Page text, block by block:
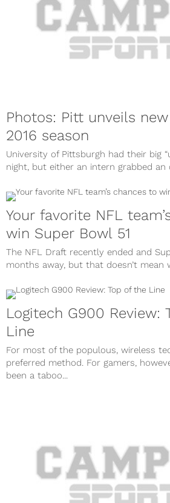
Photos: Pitt unveils
2016 season
University of Pittsburgh had their big
night, but either an intern grabbed
Your favorite NFL
win Super Bowl 51
The NFL Draft recently ended and
months away, but that doesn’t mean
Logitech G900 Review:
Line
For most of the populous, wireless
preferred method. For gamers,
been a taboo...